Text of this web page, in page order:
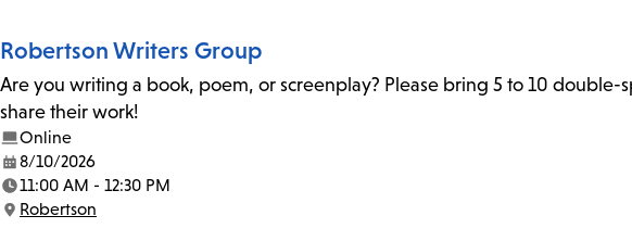
Robertson Writers Group
Are you writing a book, poem, or screenplay? Please bring 5 to 10
share their work!
Online
Date:
8/10/2026
Time:
11:00 AM - 12:30 PM
Location:
Robertson